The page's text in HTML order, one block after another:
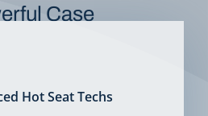
Case
Hot Seat Techs